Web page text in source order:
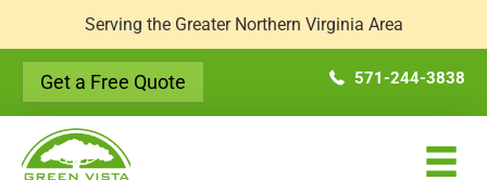
Serving the Greater Northern Virginia Area
Get a Free Quote 571-244-3838